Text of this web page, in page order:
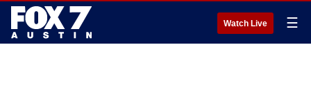
Watch Live ☰